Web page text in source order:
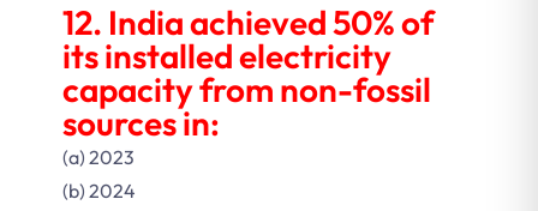
12. India achieved 50% of
its installed electricity
capacity from non-fossil
sources in:
(a) 2023
(b) 2024